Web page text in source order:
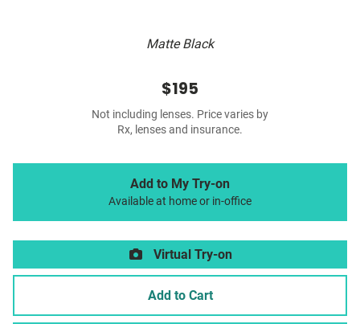
Matte Black
$195
Not including lenses. Price varies by
Rx, lenses and insurance.
Add to My Try-on
Available at home or in-office
Virtual Try-on
Add to Cart